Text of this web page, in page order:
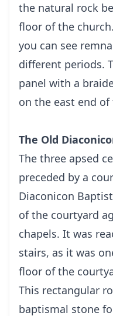
the natural rock
floor of the
you can see
different periods.
panel with a
on the east end
The Old
The three apsed
preceded by a
Diaconicon
of the courtyard
chapels. It was
stairs, as it was
floor of the
This rectangular
baptismal stone